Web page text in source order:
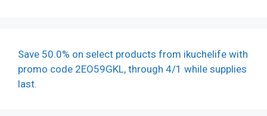
Save 50.0% on select products from ikuchelife with
promo code 2EO59GKL, through 4/1 while supplies
last.